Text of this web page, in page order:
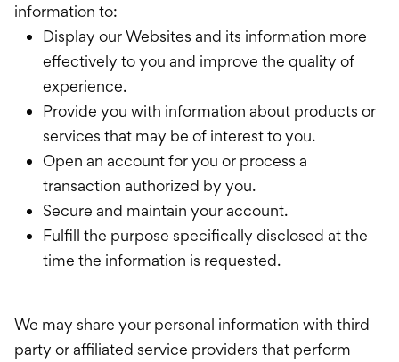
information to:
Display our Websites and its information more
effectively to you and improve the quality of
experience.
Provide you with information about products or
services that may be of interest to you.
Open an account for you or process a
transaction authorized by you.
Secure and maintain your account.
Fulfill the purpose specifically disclosed at the
time the information is requested.
We may share your personal information with third
party or affiliated service providers that perform